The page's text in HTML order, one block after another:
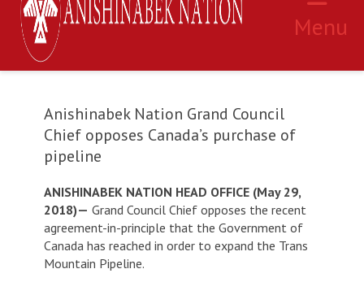
Menu
Anishinabek Nation Grand Council
Chief opposes Canada’s purchase of
pipeline
ANISHINABEK NATION HEAD OFFICE (May 29,
2018)— Grand Council Chief opposes the recent
agreement-in-principle that the Government of
Canada has reached in order to expand the Trans
Mountain Pipeline.